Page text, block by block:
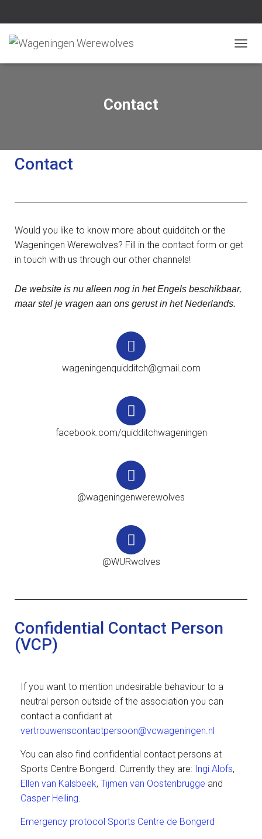
A
W
Contact
Contact
Would you like to know more about quidditch or the
Wageningen Werewolves? Fill in the contact form or get
in touch with us through our other channels!
De website is nu alleen nog in het Engels beschikbaar,
maar stel je vragen aan ons gerust in het Nederlands.
wageningenquidditch@gmail.com
facebook.com/quidditchwageningen
@wageningenwerewolves
@WURwolves
Confidential Contact Person
(VCP)
If you want to mention undesirable behaviour to a
neutral person outside of the association you can
contact a confidant at
vertrouwenscontactpersoon@vcwageningen.nl
You can also find confidential contact persons at
Sports Centre Bongerd. Currently they are: Ingi Alofs,
Ellen van Kalsbeek, Tijmen van Oostenbrugge and
Casper Helling.
Emergency protocol Sports Centre de Bongerd